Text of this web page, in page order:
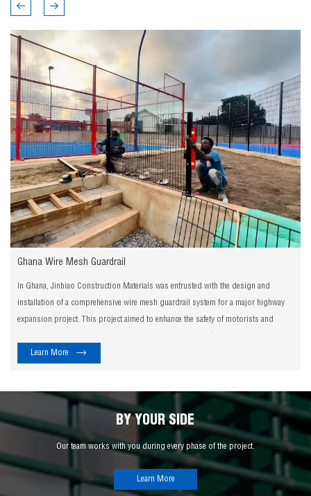
Ghana Wire Mesh Guardrail
In Ghana, Jinbiao Construction Materials was entrusted with the design and
installation of a comprehensive wire mesh guardrail system for a major highway
expansion project. This project aimed to enhance the safety of motorists and
Learn More
BY YOUR SIDE
Our team works with you during every phase of the project.
Learn More